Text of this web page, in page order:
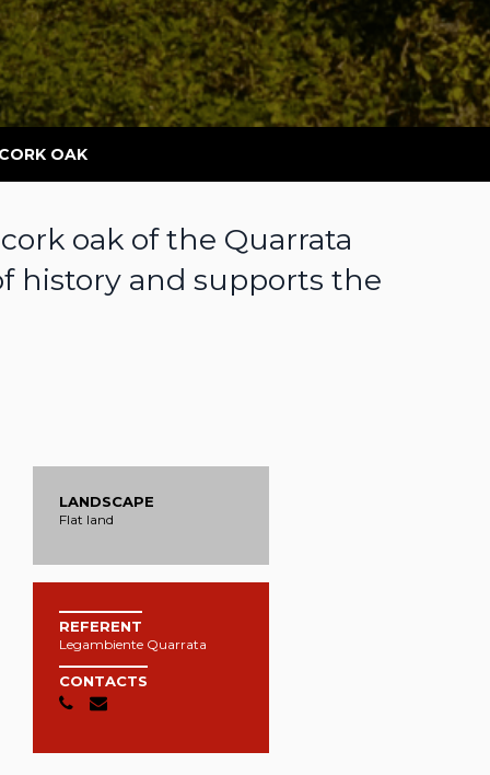
OAK
oak of the Quarrata
history and supports the
LANDSCAPE
Flat land
REFERENT
Legambiente Quarrata
CONTACTS